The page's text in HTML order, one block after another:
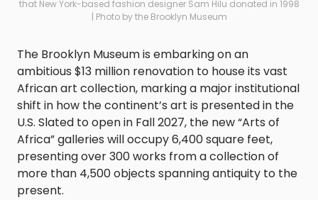
that New York-based fashion designer Sam Hilu donated in 1998
| Photo by the Brooklyn Museum
The Brooklyn Museum is embarking on an
ambitious $13 million renovation to house its vast
African art collection, marking a major institutional
shift in how the continent’s art is presented in the
U.S. Slated to open in Fall 2027, the new “Arts of
Africa” galleries will occupy 6,400 square feet,
presenting over 300 works from a collection of
more than 4,500 objects spanning antiquity to the
present.